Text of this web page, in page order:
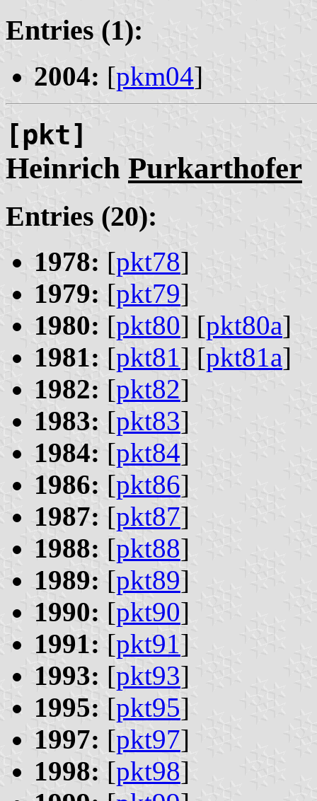
Entries (1):
2004: [pkm04]
[pkt]
Heinrich Purkarthofer
Entries (20):
1978: [pkt78]
1979: [pkt79]
1980: [pkt80] [pkt80a]
1981: [pkt81] [pkt81a]
1982: [pkt82]
1983: [pkt83]
1984: [pkt84]
1986: [pkt86]
1987: [pkt87]
1988: [pkt88]
1989: [pkt89]
1990: [pkt90]
1991: [pkt91]
1993: [pkt93]
1995: [pkt95]
1997: [pkt97]
1998: [pkt98]